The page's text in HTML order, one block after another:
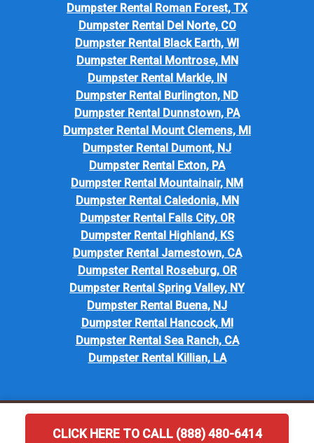
CLICK HERE TO CALL (888) 480-6414
Dumpster Rental Roman Forest, TX
Dumpster Rental Del Norte, CO
Dumpster Rental Black Earth, WI
Dumpster Rental Montrose, MN
Dumpster Rental Markle, IN
Dumpster Rental Burlington, ND
Dumpster Rental Dunnstown, PA
Dumpster Rental Mount Clemens, MI
Dumpster Rental Dumont, NJ
Dumpster Rental Exton, PA
Dumpster Rental Mountainair, NM
Dumpster Rental Caledonia, MN
Dumpster Rental Falls City, OR
Dumpster Rental Highland, KS
Dumpster Rental Jamestown, CA
Dumpster Rental Roseburg, OR
Dumpster Rental Spring Valley, NY
Dumpster Rental Buena, NJ
Dumpster Rental Hancock, MI
Dumpster Rental Sea Ranch, CA
Dumpster Rental Killian, LA